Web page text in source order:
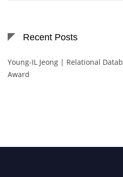
Recent Posts
Young-IL Jeong | Relational
Award